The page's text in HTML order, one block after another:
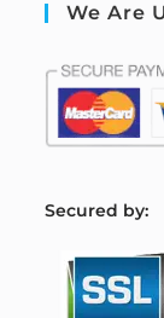
We Are
Secured by: